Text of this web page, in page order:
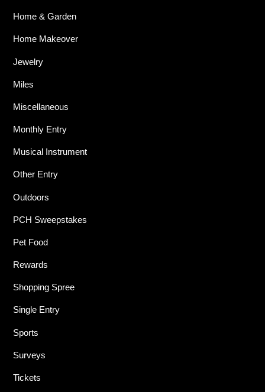
Home & Garden
Home Makeover
Jewelry
Miles
Miscellaneous
Monthly Entry
Musical Instrument
Other Entry
Outdoors
PCH Sweepstakes
Pet Food
Rewards
Shopping Spree
Single Entry
Sports
Surveys
Tickets